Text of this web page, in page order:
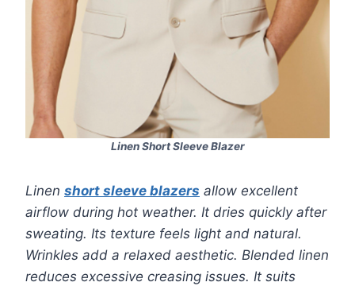
Linen Short Sleeve Blazer
Linen short sleeve blazers allow excellent
airflow during hot weather. It dries quickly after
sweating. Its texture feels light and natural.
Wrinkles add a relaxed aesthetic. Blended linen
reduces excessive creasing issues. It suits